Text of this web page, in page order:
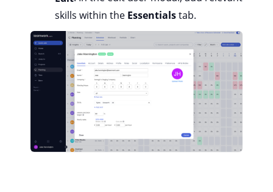
skills within the Essentialstab.